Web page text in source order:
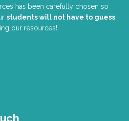
has been carefully chosen so
students will not have to guess
our resources!